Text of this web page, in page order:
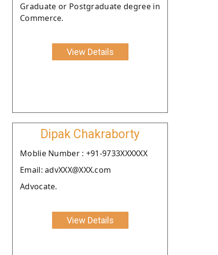
Graduate or Postgraduate degree in
Commerce.
View Details
Dipak Chakraborty
Moblie Number : +91-9733XXXXXX
Email: advXXX@XXX.com
Advocate.
View Details